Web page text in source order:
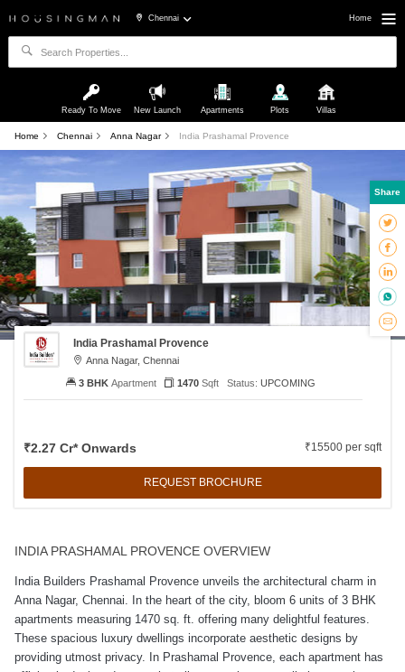
Chennai Home
Ready To Move New Launch Apartments Plots Villas
Home Chennai Anna Nagar India Prashamal Provence
India Prashamal Provence
Anna Nagar, Chennai
₹2.27 Cr* Onwards ₹15500 per sqft
REQUEST BROCHURE
3 BHK Apartment 1470 Sqft Status: UPCOMING
INDIA PRASHAMAL PROVENCE OVERVIEW
India Builders Prashamal Provence unveils the architectural charm in
Anna Nagar, Chennai. In the heart of the city, bloom 6 units of 3 BHK
apartments measuring 1470 sq. ft. offering many delightful features.
These spacious luxury dwellings incorporate aesthetic designs by
providing utmost privacy. In Prashamal Provence, each apartment has
Share